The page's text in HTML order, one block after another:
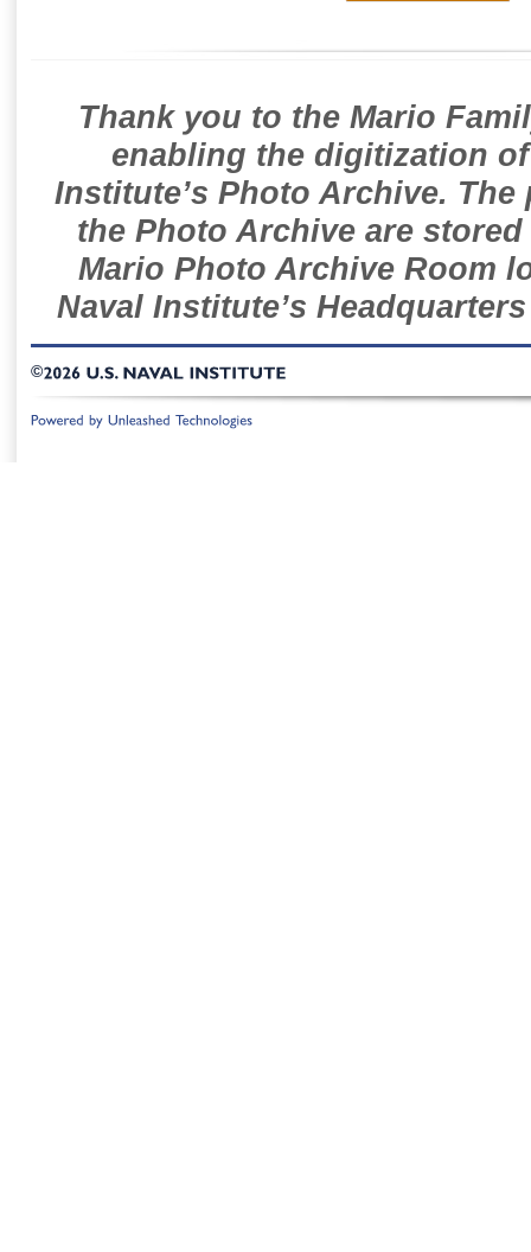
Thank you to the Mario
enabling the digitization
Institute’s Photo Archive.
the Photo Archive are
Mario Photo Archive Room
Naval Institute’s
©